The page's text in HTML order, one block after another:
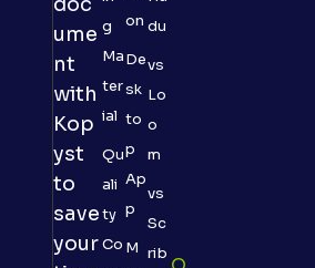
doc
ume
nt
with
Kop
yst
to
save
your
g
Ma
ter
ial
Qu
ali
ty
Co
on
De
sk
to
p
Ap
p
M
du
vs
Lo
o
m
vs
Sc
rib